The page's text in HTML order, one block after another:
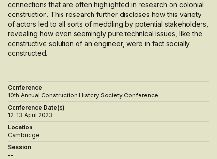
Conference
10th Annual Construction History Society Conference
Conference Date(s)
12-13 April 2023
Location
Cambridge
Session
--
connections that are often highlighted in research on colonial
construction. This research further discloses how this variety
of actors led to all sorts of meddling by potential stakeholders,
revealing how even seemingly pure technical issues, like the
constructive solution of an engineer, were in fact socially
constructed.